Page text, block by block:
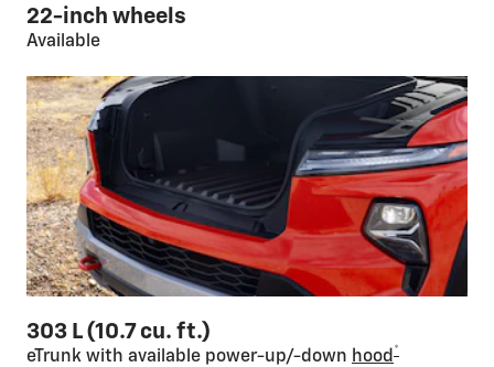
22-inch wheels
Available
303 L (10.7 cu. ft.)
eTrunk with available power-up/-down hood *